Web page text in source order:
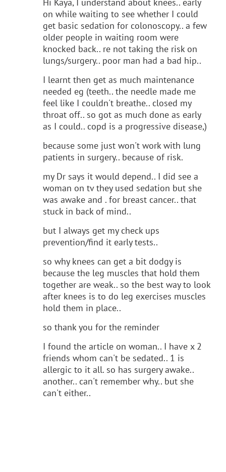
on while waiting to see whether I could
get basic sedation for colonoscopy.. a few
older people in waiting room were
knocked back.. re not taking the risk on
lungs/surgery.. poor man had a bad hip..
I learnt then get as much maintenance
needed eg (teeth.. the needle made me
feel like I couldn't breathe.. closed my
throat off.. so got as much done as early
as I could.. copd is a progressive disease,)
because some just won't work with lung
patients in surgery.. because of risk.
my Dr says it would depend.. I did see a
woman on tv they used sedation but she
was awake and . for breast cancer.. that
stuck in back of mind..
but I always get my check ups
prevention/find it early tests..
so why knees can get a bit dodgy is
because the leg muscles that hold them
together are weak.. so the best way to look
after knees is to do leg exercises muscles
hold them in place..
so thank you for the reminder
I found the article on woman.. I have x 2
friends whom can't be sedated.. 1 is
allergic to it all. so has surgery awake..
another.. can't remember why.. but she
can't either..